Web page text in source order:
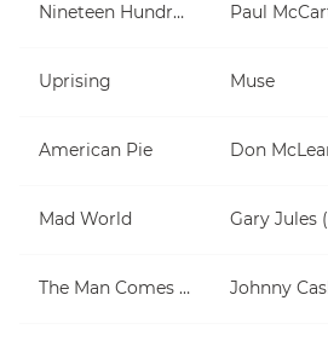
Nineteen Hundred and Eighty Five
Uprising Muse
American Pie Don
Mad World
The Man Comes Around Johnny